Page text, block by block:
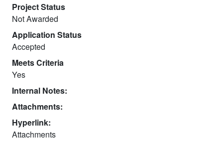
Project Status
Not Awarded
Application Status
Accepted
Meets Criteria
Yes
Internal Notes:
Attachments:
Hyperlink:
Attachments